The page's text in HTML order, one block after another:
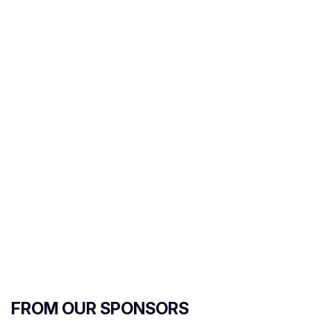
FROM OUR SPONSORS